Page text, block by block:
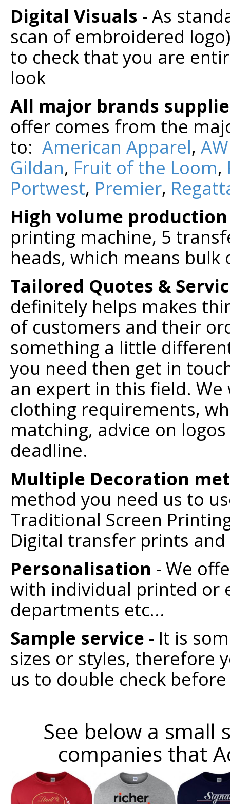
Digital Visuals - As
scan of embroidered
to check that you are
look
All major brands
offer comes from the
to: American Apparel,
Gildan, Fruit of the Loom,
Portwest, Premier,
High volume production
printing machine, 5
heads, which means
Tailored Quotes &
definitely helps makes
of customers and their
something a little
you need then get in
an expert in this field.
clothing requirements,
matching, advice on
deadline.
Multiple Decoration
method you need us to
Traditional Screen
Digital transfer prints
Personalisation - We
with individual printed or
departments etc...
Sample service - It is
sizes or styles, therefore
us to double check
See below a small
companies that